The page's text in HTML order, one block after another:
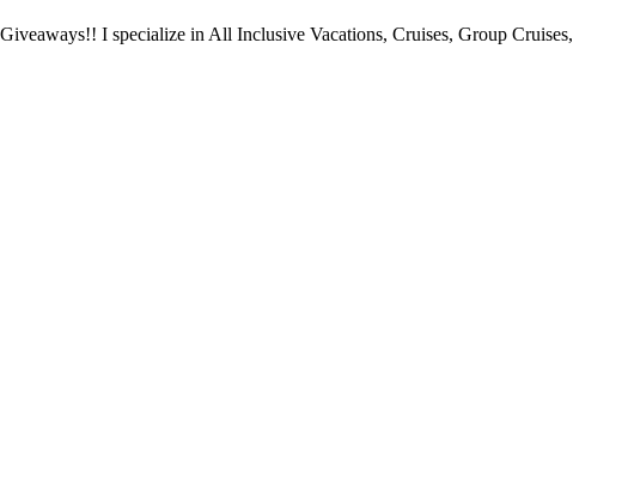
I specialize in All Inclusive Vacations, Cruises, Group Cruises,